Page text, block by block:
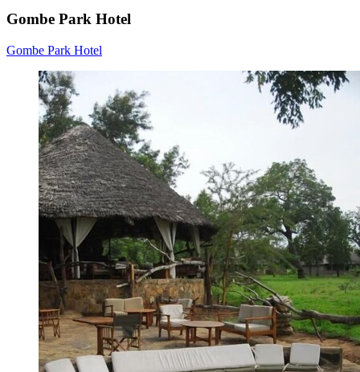
Gombe Park Hotel
Gombe Park Hotel